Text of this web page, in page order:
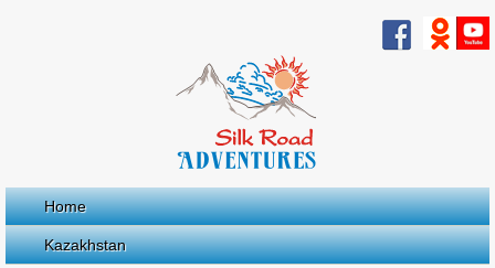
Home
Kazakhstan